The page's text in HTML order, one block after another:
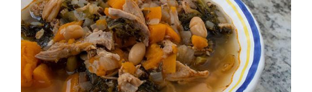
Image